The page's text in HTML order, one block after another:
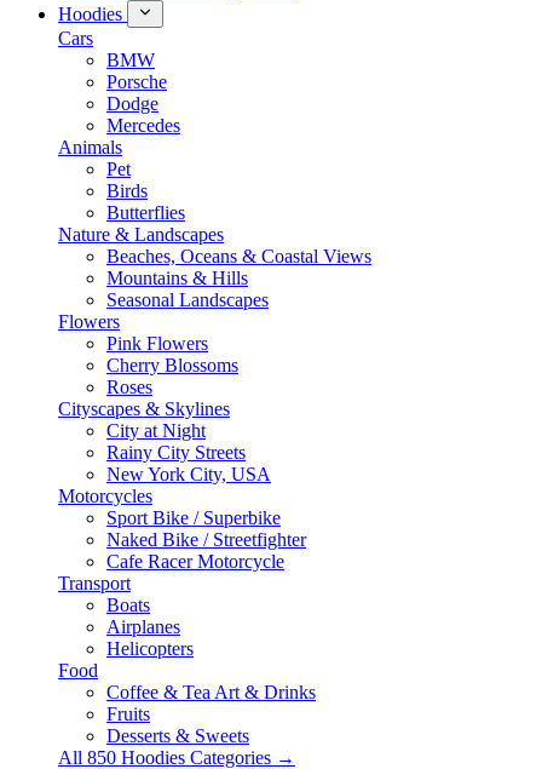
Hoodies
Cars
BMW
Porsche
Dodge
Mercedes
Animals
Pet
Birds
Butterflies
Nature & Landscapes
Beaches, Oceans & Coastal Views
Mountains & Hills
Seasonal Landscapes
Flowers
Pink Flowers
Cherry Blossoms
Roses
Cityscapes & Skylines
City at Night
Rainy City Streets
New York City, USA
Motorcycles
Sport Bike / Superbike
Naked Bike / Streetfighter
Cafe Racer Motorcycle
Transport
Boats
Airplanes
Helicopters
Food
Coffee & Tea Art & Drinks
Fruits
Desserts & Sweets
All 850 Hoodies Categories →